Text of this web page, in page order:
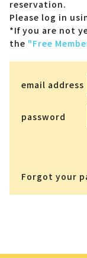
reservation.
Please log in
*If you are not
the "Free
email address
password
Forgot your